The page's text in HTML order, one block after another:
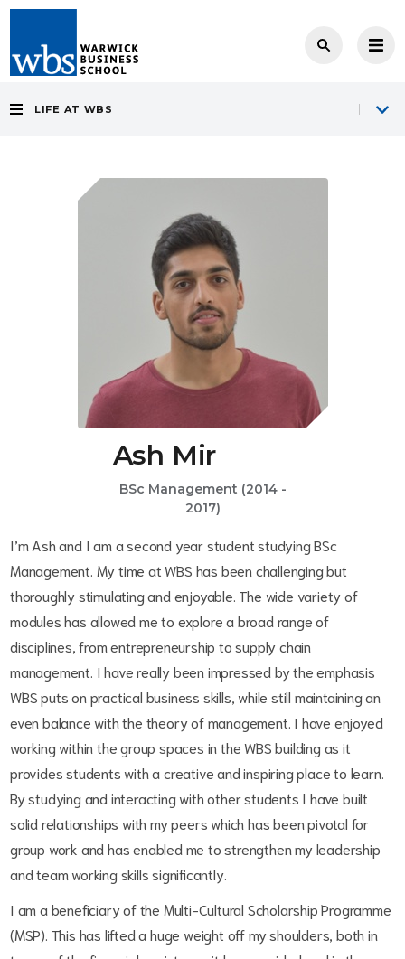
LIFE AT WBS
Ash Mir
BSc Management (2014 -
2017)
I’m Ash and I am a second year student studying BSc
Management. My time at WBS has been challenging but
thoroughly stimulating and enjoyable. The wide variety of
modules has allowed me to explore a broad range of
disciplines, from entrepreneurship to supply chain
management. I have really been impressed by the emphasis
WBS puts on practical business skills, while still maintaining an
even balance with the theory of management. I have enjoyed
working within the group spaces in the WBS building as it
provides students with a creative and inspiring place to learn.
By studying and interacting with other students I have built
solid relationships with my peers which has been pivotal for
group work and has enabled me to strengthen my leadership
and team working skills significantly.
I am a beneficiary of the Multi-Cultural Scholarship Programme
(MSP). This has lifted a huge weight off my shoulders, both in